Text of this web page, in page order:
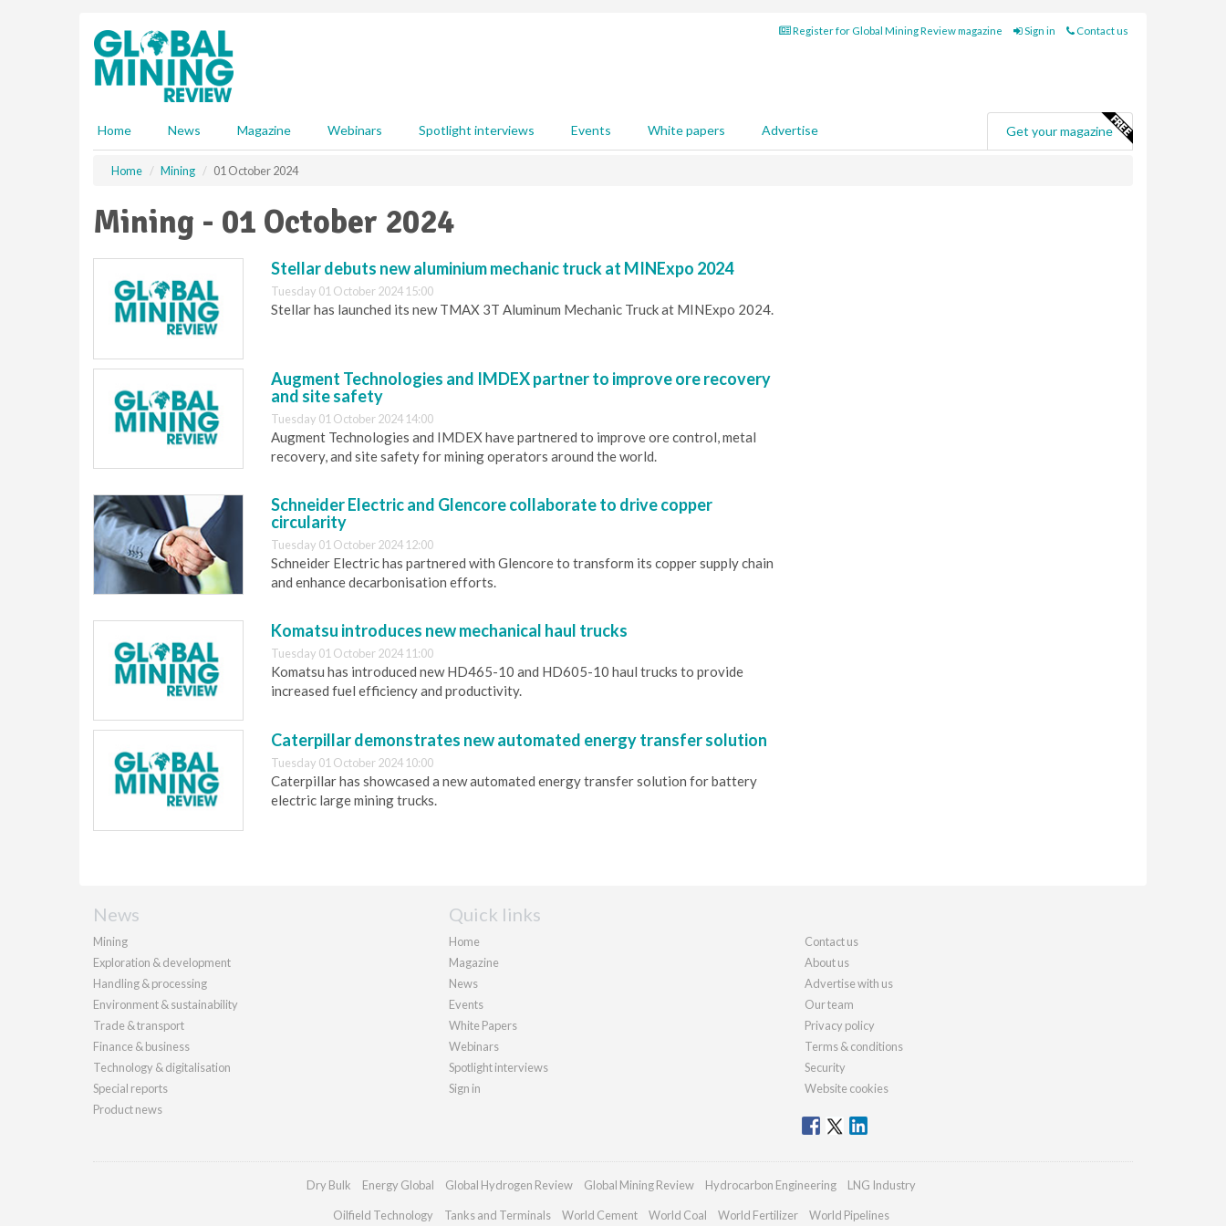
Register for Global Mining Review magazine Sign in Contact us
Home News Magazine Webinars Spotlight interviews Events White papers Advertise Get your magazine
Home Mining 01 October 2024
Mining - 01 October 2024
Stellar debuts new aluminium mechanic truck at MINExpo 2024
Tuesday 01 October 2024 15:00
Stellar has launched its new TMAX 3T Aluminum Mechanic Truck at MINExpo 2024.
Augment Technologies and IMDEX partner to improve ore recovery
and site safety
Tuesday 01 October 2024 14:00
Augment Technologies and IMDEX have partnered to improve ore control, metal
recovery, and site safety for mining operators around the world.
Schneider Electric and Glencore collaborate to drive copper
circularity
Tuesday 01 October 2024 12:00
Schneider Electric has partnered with Glencore to transform its copper supply chain
and enhance decarbonisation efforts.
Komatsu introduces new mechanical haul trucks
Tuesday 01 October 2024 11:00
Komatsu has introduced new HD465-10 and HD605-10 haul trucks to provide
increased fuel efficiency and productivity.
Caterpillar demonstrates new automated energy transfer solution
Tuesday 01 October 2024 10:00
Caterpillar has showcased a new automated energy transfer solution for battery
electric large mining trucks.
News
Mining
Exploration & development
Handling & processing
Environment & sustainability
Trade & transport
Finance & business
Technology & digitalisation
Special reports
Product news
Quick links
Home
Magazine
News
Events
White Papers
Webinars
Spotlight interviews
Sign in
Contact us
About us
Advertise with us
Our team
Privacy policy
Terms & conditions
Security
Website cookies
Dry Bulk Energy Global Global Hydrogen Review Global Mining Review Hydrocarbon Engineering LNG Industry
Oilfield Technology Tanks and Terminals World Cement World Coal World Fertilizer World Pipelines